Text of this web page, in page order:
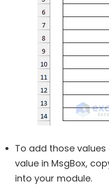
To add those
value in MsgBox,
into your module.